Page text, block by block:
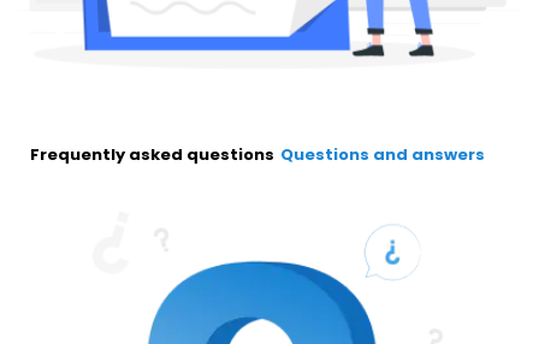
Frequently asked questions Questions and answers